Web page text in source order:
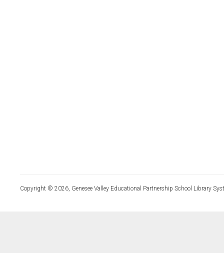
Copyright © 2026, Genesee Valley Educational Partnership School Library